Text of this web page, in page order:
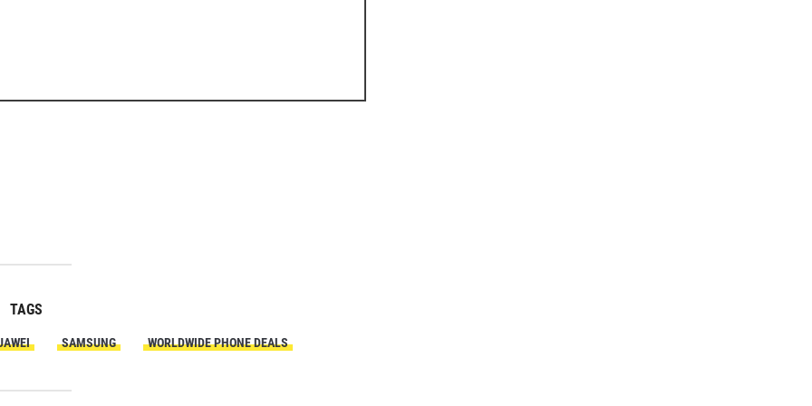
TAGS
SAMSUNG WORLDWIDE PHONE DEALS